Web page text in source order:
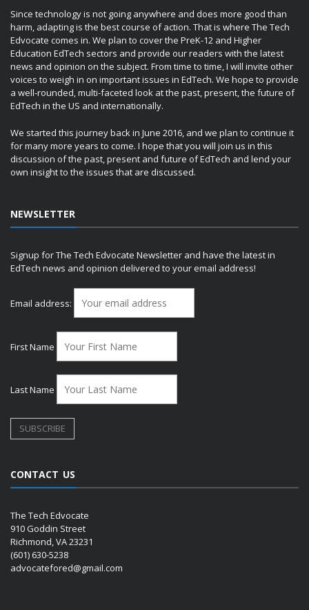
Since technology is not going anywhere and does more good than
harm, adapting is the best course of action. That is where The Tech
Edvocate comes in. We plan to cover the PreK-12 and Higher
Education EdTech sectors and provide our readers with the latest
news and opinion on the subject. From time to time, I will invite other
voices to weigh in on important issues in EdTech. We hope to provide
a well-rounded, multi-faceted look at the past, present, the future of
EdTech in the US and internationally.
We started this journey back in June 2016, and we plan to continue it
for many more years to come. I hope that you will join us in this
discussion of the past, present and future of EdTech and lend your
own insight to the issues that are discussed.
NEWSLETTER
Signup for The Tech Edvocate Newsletter and have the latest in
EdTech news and opinion delivered to your email address!
Email address:
First Name
Last Name
CONTACT US
The Tech Edvocate
910 Goddin Street
Richmond, VA 23231
(601) 630-5238
advocatefored@gmail.com